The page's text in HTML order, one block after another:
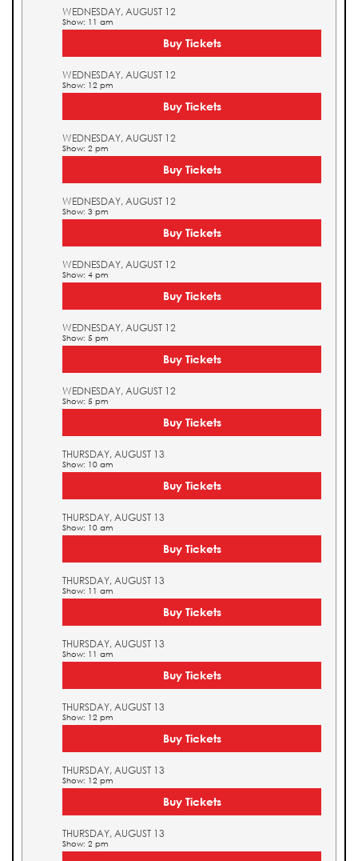
WEDNESDAY, AUGUST 12
Show: 11 am
Buy Tickets
WEDNESDAY, AUGUST 12
Show: 12 pm
Buy Tickets
WEDNESDAY, AUGUST 12
Show: 2 pm
Buy Tickets
WEDNESDAY, AUGUST 12
Show: 3 pm
Buy Tickets
WEDNESDAY, AUGUST 12
Show: 4 pm
Buy Tickets
WEDNESDAY, AUGUST 12
Show: 5 pm
Buy Tickets
WEDNESDAY, AUGUST 12
Show: 5 pm
Buy Tickets
THURSDAY, AUGUST 13
Show: 10 am
Buy Tickets
THURSDAY, AUGUST 13
Show: 10 am
Buy Tickets
THURSDAY, AUGUST 13
Show: 11 am
Buy Tickets
THURSDAY, AUGUST 13
Show: 11 am
Buy Tickets
THURSDAY, AUGUST 13
Show: 12 pm
Buy Tickets
THURSDAY, AUGUST 13
Show: 12 pm
Buy Tickets
THURSDAY, AUGUST 13
Show: 2 pm